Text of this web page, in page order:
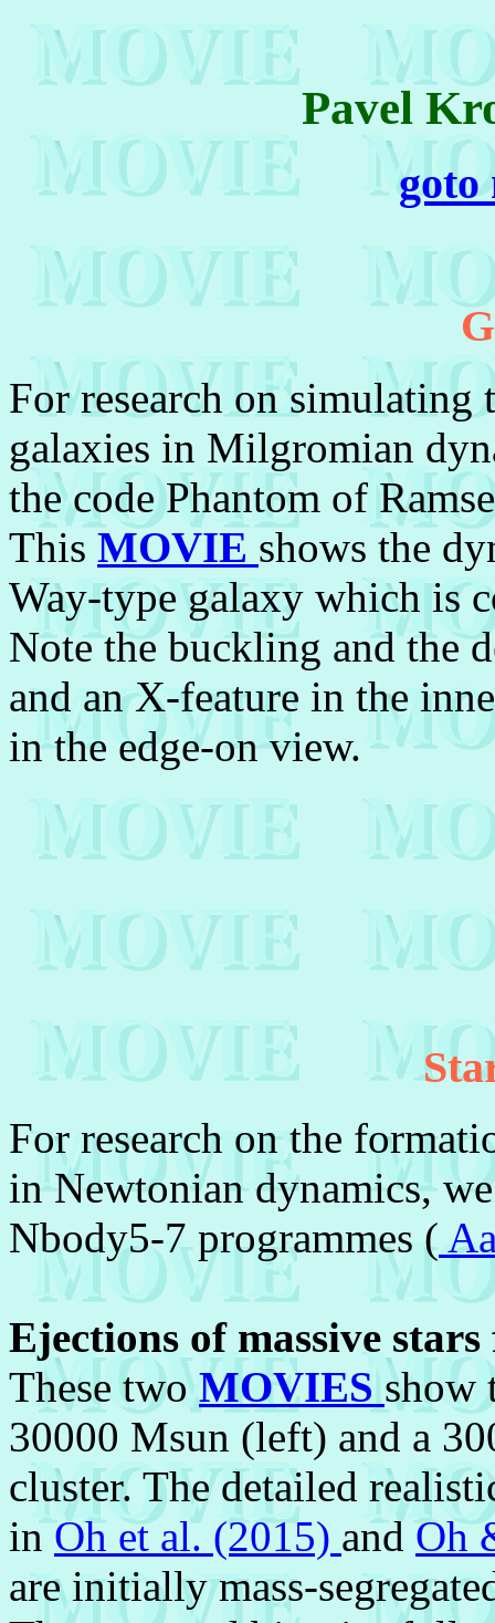
Pavel
goto
For research on
galaxies in Milgromian
the code Phantom of
This MOVIE shows the
Way-type galaxy which is
Note the buckling and the
and an X-feature in the
in the edge-on view.
For research on the
in Newtonian dynamics,
Nbody5-7 programmes (
Ejections of massive
These twoMOVIES show
30000 Msun (left) and a
cluster. The detailed
inOh et al. (2015) andOh
are initially mass-